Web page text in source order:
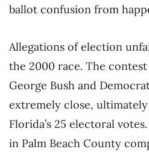
ballot confusion from
Allegations of election
the 2000 race. The
George Bush and
extremely close,
Florida’s 25 electoral
in Palm Beach County